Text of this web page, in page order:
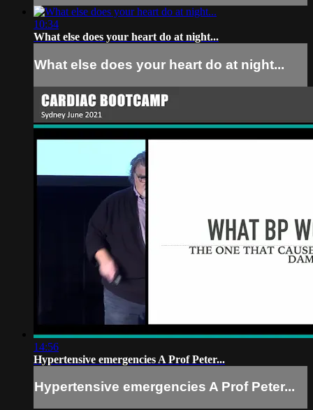
10:34
What else does your heart do at night...
What else does your heart do at night...
14:56
Hypertensive emergencies A Prof Peter...
Hypertensive emergencies A Prof Peter...